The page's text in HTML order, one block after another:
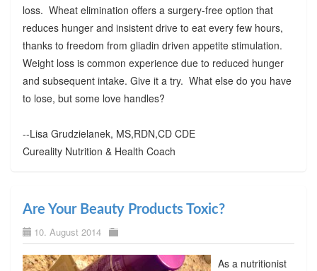
loss. Wheat elimination offers a surgery-free option that
reduces hunger and insistent drive to eat every few hours,
thanks to freedom from gliadin driven appetite stimulation.
Weight loss is common experience due to reduced hunger
and subsequent intake. Give it a try. What else do you have
to lose, but some love handles?
--Lisa Grudzielanek, MS,RDN,CD CDE
Cureality Nutrition & Health Coach
Are Your Beauty Products Toxic?
10. August 2014
As a nutritionist